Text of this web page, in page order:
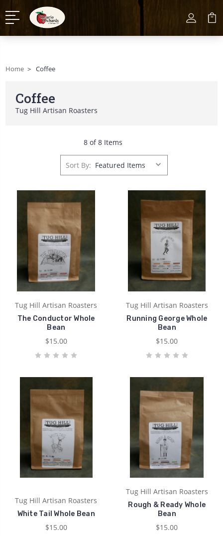
Home Coffee
Coffee
Tug Hill Artisan Roasters
8 of 8 Items
Sort By:
Tug Hill Artisan Roasters
The Conductor Whole
Bean
$15.00
Tug Hill Artisan Roasters
Running George Whole
Bean
$15.00
Tug Hill Artisan Roasters
White Tail Whole Bean
$15.00
Tug Hill Artisan Roasters
Rough & Ready Whole
Bean
$15.00